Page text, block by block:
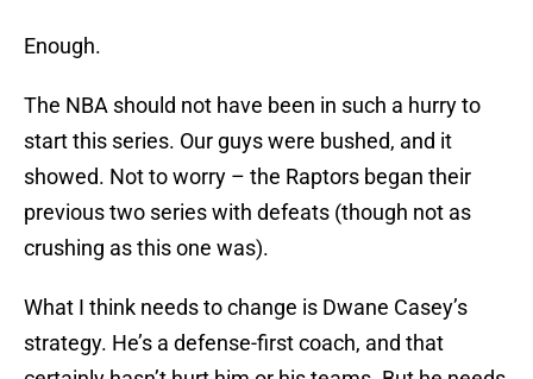
Enough.
The NBA should not have been in such a hurry to
start this series. Our guys were bushed, and it
showed. Not to worry – the Raptors began their
previous two series with defeats (though not as
crushing as this one was).
What I think needs to change is Dwane Casey’s
strategy. He’s a defense-first coach, and that